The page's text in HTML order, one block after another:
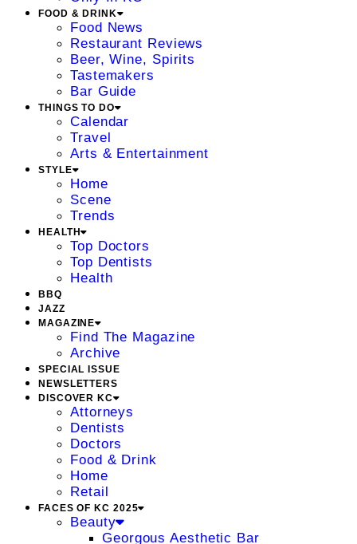
FOOD & DRINK
Food News
Restaurant Reviews
Beer, Wine, Spirits
Tastemakers
Bar Guide
THINGS TO DO
Calendar
Travel
Arts & Entertainment
STYLE
Home
Scene
Trends
HEALTH
Top Doctors
Top Dentists
Health
BBQ
JAZZ
MAGAZINE
Find The Magazine
Archive
SPECIAL ISSUE
NEWSLETTERS
DISCOVER KC
Attorneys
Dentists
Doctors
Food & Drink
Home
Retail
FACES OF KC 2025
Beauty
Georgous Aesthetic Bar